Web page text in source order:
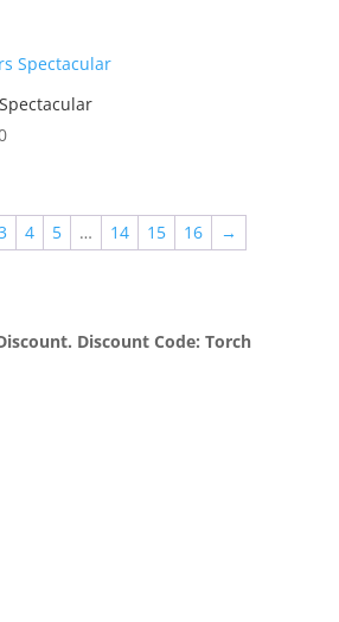
through
$2,000.00
Price
through
$2,000.00
4 5 … 14 15 16 →
Discount Code: Torch